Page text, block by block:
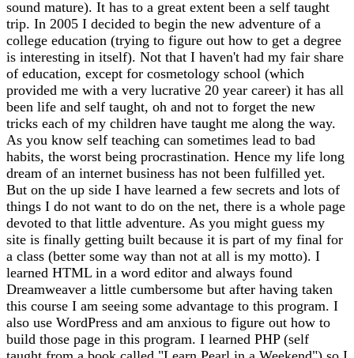
sound mature). It has to a great extent been a self taught
trip. In 2005 I decided to begin the new adventure of a
college education (trying to figure out how to get a degree
is interesting in itself). Not that I haven't had my fair share
of education, except for cosmetology school (which
provided me with a very lucrative 20 year career) it has all
been life and self taught, oh and not to forget the new
tricks each of my children have taught me along the way.
As you know self teaching can sometimes lead to bad
habits, the worst being procrastination. Hence my life long
dream of an internet business has not been fulfilled yet.
But on the up side I have learned a few secrets and lots of
things I do not want to do on the net, there is a whole page
devoted to that little adventure. As you might guess my
site is finally getting built because it is part of my final for
a class (better some way than not at all is my motto). I
learned HTML in a word editor and always found
Dreamweaver a little cumbersome but after having taken
this course I am seeing some advantage to this program. I
also use WordPress and am anxious to figure out how to
build those page in this program. I learned PHP (self